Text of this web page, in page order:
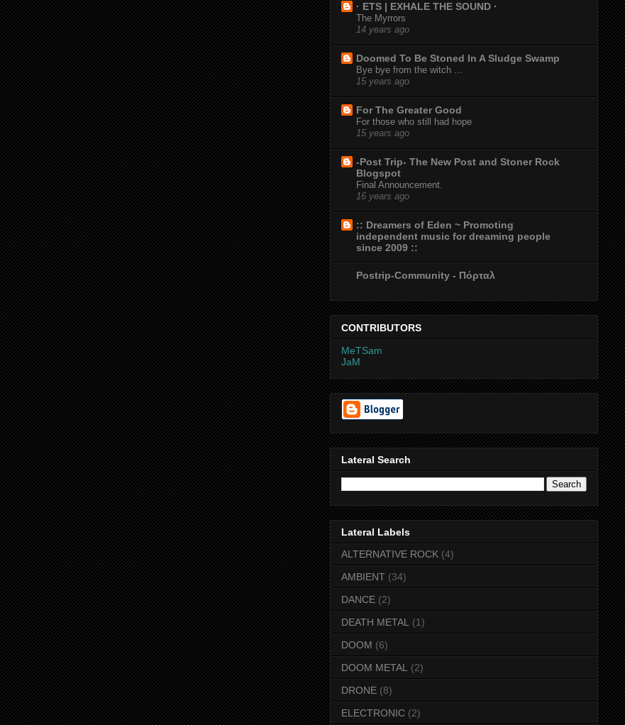
· ETS | EXHALE THE SOUND ·
The Myrrors
14 years ago
Doomed To Be Stoned In A Sludge Swamp
Bye bye from the witch ...
15 years ago
For The Greater Good
For those who still had hope
15 years ago
-Post Trip- The New Post and Stoner Rock
Blogspot
Final Announcement.
16 years ago
:: Dreamers of Eden ~ Promoting
independent music for dreaming people
since 2009 ::
Postrip-Community - Πόρταλ
CONTRIBUTORS
MeTSam
JaM
Lateral Search
Lateral Labels
ALTERNATIVE ROCK (4)
AMBIENT (34)
DANCE (2)
DEATH METAL (1)
DOOM (6)
DOOM METAL (2)
DRONE (8)
ELECTRONIC (2)